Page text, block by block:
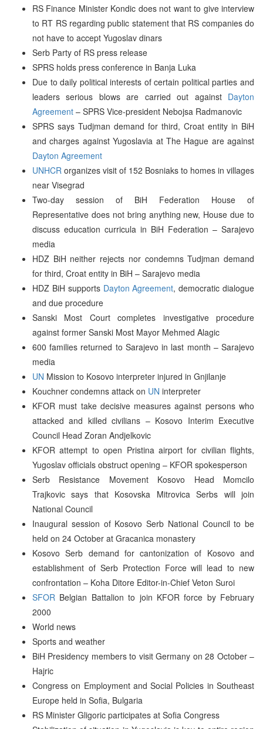
RS Finance Minister Kondic does not want to give interview
to RT RS regarding public statement that RS companies do
not have to accept Yugoslav dinars
Serb Party of RS press release
SPRS holds press conference in Banja Luka
Due to daily political interests of certain political parties and
leaders serious blows are carried out against Dayton
Agreement – SPRS Vice-president Nebojsa Radmanovic
SPRS says Tudjman demand for third, Croat entity in BiH
and charges against Yugoslavia at The Hague are against
Dayton Agreement
UNHCR organizes visit of 152 Bosniaks to homes in villages
near Visegrad
Two-day session of BiH Federation House of
Representative does not bring anything new, House due to
discuss education curricula in BiH Federation – Sarajevo
media
HDZ BiH neither rejects nor condemns Tudjman demand
for third, Croat entity in BiH – Sarajevo media
HDZ BiH supports Dayton Agreement, democratic dialogue
and due procedure
Sanski Most Court completes investigative procedure
against former Sanski Most Mayor Mehmed Alagic
600 families returned to Sarajevo in last month – Sarajevo
media
UN Mission to Kosovo interpreter injured in Gnjilanje
Kouchner condemns attack on UN interpreter
KFOR must take decisive measures against persons who
attacked and killed civilians – Kosovo Interim Executive
Council Head Zoran Andjelkovic
KFOR attempt to open Pristina airport for civilian flights,
Yugoslav officials obstruct opening – KFOR spokesperson
Serb Resistance Movement Kosovo Head Momcilo
Trajkovic says that Kosovska Mitrovica Serbs will join
National Council
Inaugural session of Kosovo Serb National Council to be
held on 24 October at Gracanica monastery
Kosovo Serb demand for cantonization of Kosovo and
establishment of Serb Protection Force will lead to new
confrontation – Koha Ditore Editor-in-Chief Veton Suroi
SFOR Belgian Battalion to join KFOR force by February
2000
World news
Sports and weather
BiH Presidency members to visit Germany on 28 October –
Hajric
Congress on Employment and Social Policies in Southeast
Europe held in Sofia, Bulgaria
RS Minister Gligoric participates at Sofia Congress